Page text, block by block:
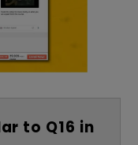
to Q16 in